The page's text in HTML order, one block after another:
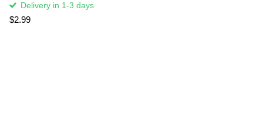
Delivery in 1-3 days
$2.99